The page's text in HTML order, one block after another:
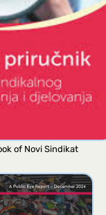
of Novi Sindikat